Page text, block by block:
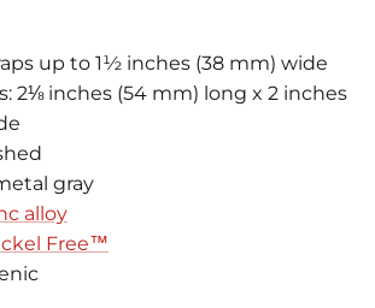
up to 1½ inches (38 mm) wide
2⅛ inches (54 mm) long x 2 inches
gray
alloy
Free™